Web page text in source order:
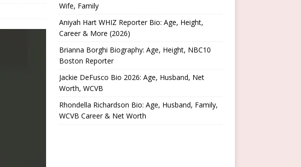
Wife, Family
Aniyah Hart WHIZ Reporter Bio: Age, Height,
Career & More (2026)
Brianna Borghi Biography: Age, Height, NBC10
Boston Reporter
Jackie DeFusco Bio 2026: Age, Husband, Net
Worth, WCVB
Rhondella Richardson Bio: Age, Husband, Family,
WCVB Career & Net Worth